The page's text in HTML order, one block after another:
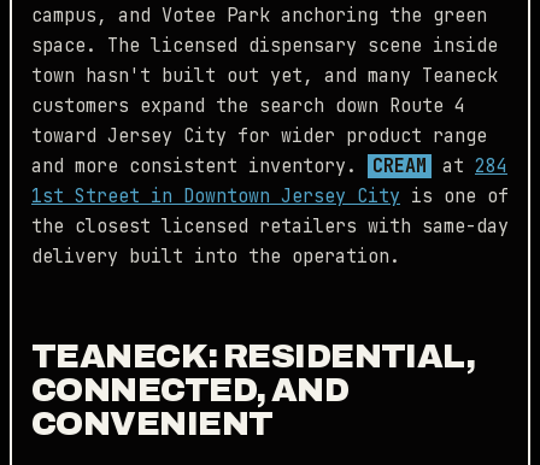
campus, and Votee Park anchoring the green
space. The licensed dispensary scene inside
town hasn't built out yet, and many Teaneck
customers expand the search down Route 4
toward Jersey City for wider product range
and more consistent inventory.
CREAM at 284
1st Street in Downtown Jersey City is one of
the closest licensed retailers with same-day
delivery built into the operation.
TEANECK: RESIDENTIAL,
CONNECTED, AND
CONVENIENT